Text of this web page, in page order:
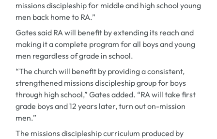
missions discipleship for middle and high school young
men back home to RA.”
Gates said RA will benefit by extending its reach and
making it a complete program for all boys and young
men regardless of grade in school.
“The church will benefit by providing a consistent,
strengthened missions discipleship group for boys
through high school,” Gates added. “RA will take first
grade boys and 12 years later, turn out on-mission
men.”
The missions discipleship curriculum produced by